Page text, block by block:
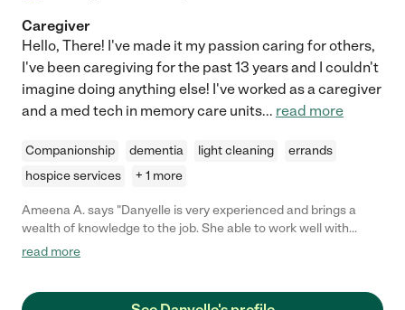
Caregiver
Hello, There! I've made it my passion caring for others,
I've been caregiving for the past 13 years and I couldn't
imagine doing anything else! I've worked as a caregiver
and a med tech in memory care units... read more
Companionship dementia light cleaning
errands
hospice services
+ 1 more
Ameena A. says "Danyelle is very experienced and brings a
wealth of knowledge to the job. She able to work well with
clients, family members, and other members of a client's care
read more